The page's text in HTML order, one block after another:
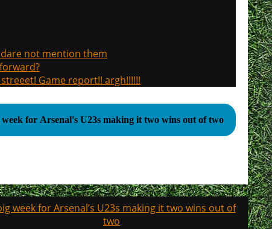
not mention them
Game report!! argh!!!!!!
for Arsenal's U23s making it two wins out of two
week for Arsenal’s U23s making it two wins out of
two